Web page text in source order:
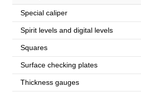
Special caliper
Spirit levels and digital levels
Squares
Surface checking plates
Thickness gauges